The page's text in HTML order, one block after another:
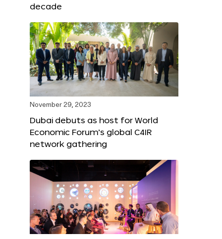
decade
November 29, 2023
Dubai debuts as host for World
Economic Forum’s global C4IR
network gathering